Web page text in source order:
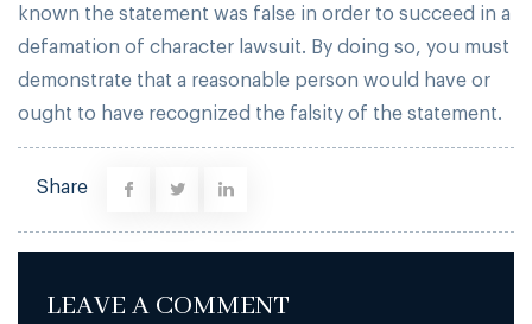
known the statement was false in order to succeed in a
defamation of character lawsuit. By doing so, you must
demonstrate that a reasonable person would have or
ought to have recognized the falsity of the statement.
Share
LEAVE A COMMENT